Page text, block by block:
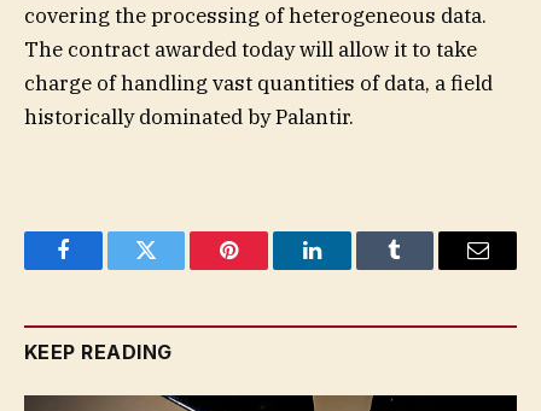
covering the processing of heterogeneous data.
The contract awarded today will allow it to take
charge of handling vast quantities of data, a field
historically dominated by Palantir.
FacebookTwitter Pinterest LinkedInTumblr Email
KEEP READING